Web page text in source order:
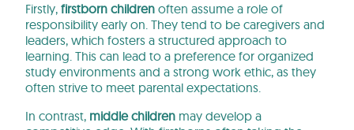
Firstly, firstborn children often assume a role of
responsibility early on. They tend to be caregivers and
leaders, which fosters a structured approach to
learning. This can lead to a preference for organized
study environments and a strong work ethic, as they
often strive to meet parental expectations.
In contrast, middle children may develop a